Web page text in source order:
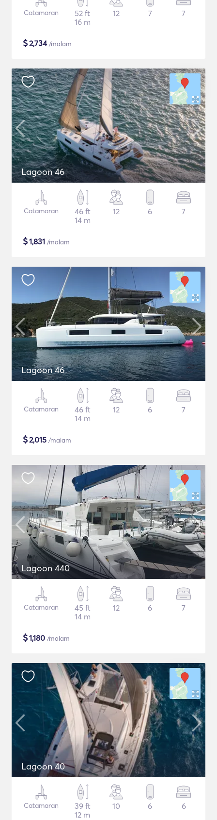
Catamaran
52 ft
16 m
12 7 7
$2,734/malam
Lagoon 46
Catamaran
46 ft
14 m
12 6 7
$1,831 /malam
Lagoon 46
Catamaran
46 ft
14 m
12 6 7
$2,015 /malam
Lagoon 440
Catamaran
45 ft
14 m
12 6 7
$1,180 /malam
Lagoon 40
Catamaran
39 ft
12 m
10 6 6